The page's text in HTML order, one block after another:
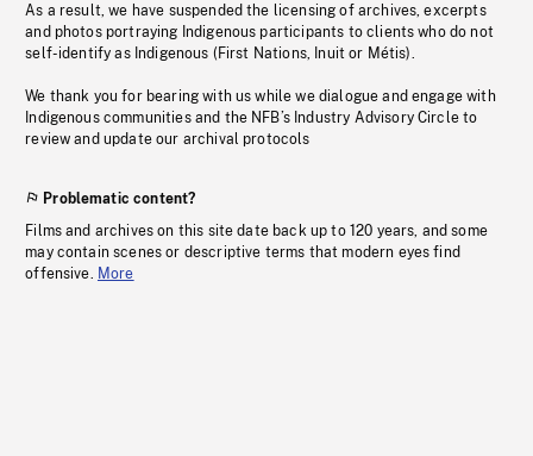
As a result, we have suspended the licensing of archives, excerpts
and photos portraying Indigenous participants to clients who do not
self-identify as Indigenous (First Nations, Inuit or Métis).
We thank you for bearing with us while we dialogue and engage with
Indigenous communities and the NFB’s Industry Advisory Circle to
review and update our archival protocols
Problematic content?
Films and archives on this site date back up to 120 years, and some
may contain scenes or descriptive terms that modern eyes find
offensive. More